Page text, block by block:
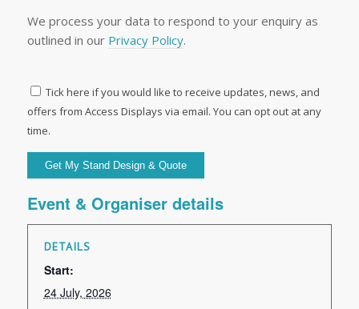
We process your data to respond to your enquiry as
outlined in our Privacy Policy.
Tick here if you would like to receive updates, news, and
offers from Access Displays via email. You can opt out at any
time.
Event & Organiser details
DETAILS
Start:
24 July, 2026